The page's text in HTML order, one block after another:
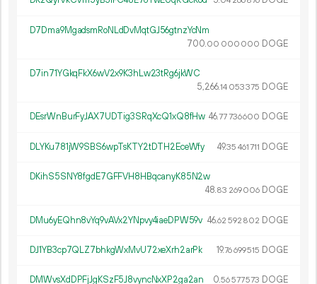
D7Dma9MgadsmRoNLdDvMqtGJ56gtnzYcNm
700.00 000 000 DOGE
D7in71YGkqFkX6wV2x9K3hLw23tRg6jkWC
5 266.14 053375 DOGE
DEsrWnBurFyJAX7UDTig3SRqXcQ1xQ8fHw 46.77736600 DOGE
DLYKu781jW9SBS6wpTsKTY2tDTH2EceWfy 49.35 461711 DOGE
DKihS5SNY8fgdE7GFFVH8HBqcanyK85N2w
48.83 269006 DOGE
DMu6yEQhn8vYq9vAVx2YNpvy4iaeDPW59v 46.62 592 802 DOGE
DJ1YB3cp7QLZ7bhkgWxMvU72xeXrh2arPk 19.76699515 DOGE
DMWvsXdDPFjJgKSzF5J8vyncNxXP2ga2an 0.56577573 DOGE